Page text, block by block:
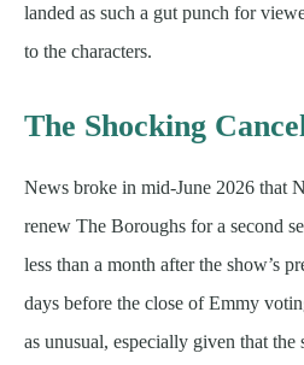
landed as such a gut punch for
to the characters.
The Shocking
News broke in mid-June 2026 that
renew The Boroughs for a second
less than a month after the show’s
days before the close of Emmy
as unusual, especially given that the